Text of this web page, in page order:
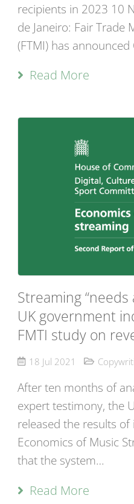
recipients in 2023 10
de Janeiro: Fair Trade
(FTMI) has announced
Read More
Streaming
UK government
FMTI study on
18 Jul 2021
After ten months of
expert testimony, the
released the results
Economics of Music
that the system…
Read More